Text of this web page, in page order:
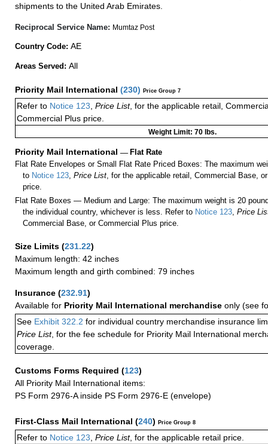
shipments to the United Arab Emirates.
Reciprocal Service Name: Mumtaz Post
Country Code: AE
Areas Served: All
Priority Mail International (230) Price Group 7
Refer to Notice 123 Price List, for the applicable retail,
Commercial Plus price.
Weight Limit: 70 lbs.
Priority Mail International — Flat Rate
Flat Rate Envelopes or Small Flat Rate Priced Boxes: The maximum
to Notice 123,Price List, for the applicable retail, Commercial Base,
price.
Flat Rate Boxes — Medium and Large: The maximum weight is 20
the individual country, whichever is less. Refer to Notice 123,Price
Commercial Base, or Commercial Plus price.
Size Limits (231.22)
Maximum length: 42 inches
Maximum length and girth combined: 79 inches
Insurance (232.91)
Available for Priority Mail International merchandise only (see
See Exhibit 322.2 for individual country merchandise insurance
Price List, for the fee schedule for Priority Mail International
coverage.
Customs Forms Required (123)
All Priority Mail International items:
PS Form 2976-A inside PS Form 2976-E (envelope)
First-Class Mail International (240) Price Group 8
Refer to Notice 123, Price List, for the applicable retail price.